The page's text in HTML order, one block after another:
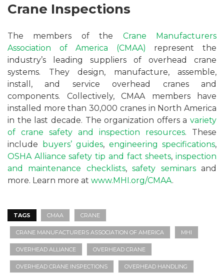
Crane Inspections
The members of the Crane Manufacturers
Association of America (CMAA) represent the
industry’s leading suppliers of overhead crane
systems. They design, manufacture, assemble,
install, and service overhead cranes and
components. Collectively, CMAA members have
installed more than 30,000 cranes in North America
in the last decade. The organization offers a variety
of crane safety and inspection resources. These
include buyers’ guides, engineering specifications,
OSHA Alliance safety tip and fact sheets,inspection
and maintenance checklists,safety seminarsand
more. Learn more at www.MHI.org/CMAA.
TAGS CMAA CRANE
CRANE MANUFACTURERS ASSOCIATION OF AMERICA MHI
OVERHEAD ALLIANCE OVERHEAD CRANE
OVERHEAD CRANE INSPECTIONS OVERHEAD HANDLING